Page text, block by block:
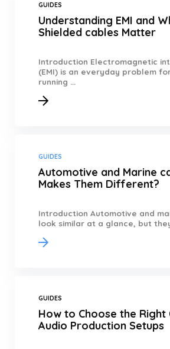
GUIDES
Understanding EMI and
Shielded cables Matter
Introduction Electromagnetic
(EMI) is an everyday problem
running ...
GUIDES
Automotive and Marine
Makes Them Different?
Introduction Automotive and
look similar at a glance, but
GUIDES
How to Choose the
Audio Production Setups